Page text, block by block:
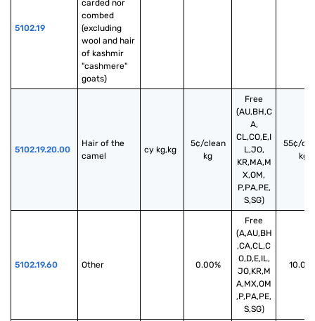
5102.19
carded nor
combed
(excluding
wool and hair
of kashmir
"cashmere"
goats)
5102.19.20.00
Hair of the
camel
cy kg,kg
5¢/clean
kg
Free
(AU,BH,C
A,
CL,CO,E,I
L,JO,
KR,MA,M
X,OM,
P,PA,PE,
S,SG)
55¢/
kg
5102.19.60 Other 0.00%
Free
(A,AU,BH
,CA,CL,C
O,D,E,IL,
JO,KR,M
A,MX,OM
,P,PA,PE,
S,SG)